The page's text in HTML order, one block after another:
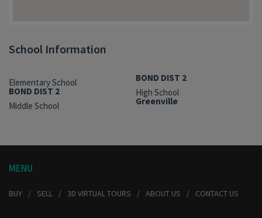
School Information
Elementary School
BOND DIST 2
Middle School
BOND DIST 2
High School
Greenville
MENU
BUY SELL 3D VIRTUAL TOURS ABOUT US CONTACT US